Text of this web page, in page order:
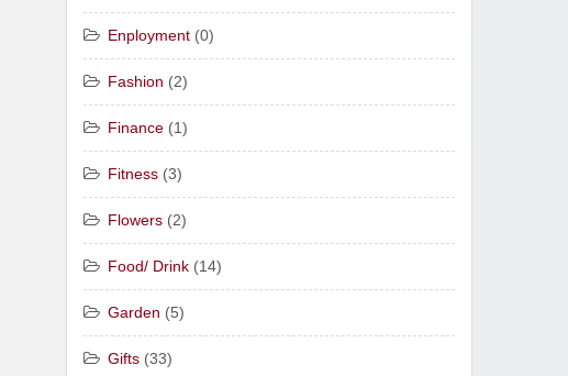
Enployment (0)
Fashion (2)
Finance (1)
Fitness (3)
Flowers (2)
Food/ Drink (14)
Garden (5)
Gifts (33)